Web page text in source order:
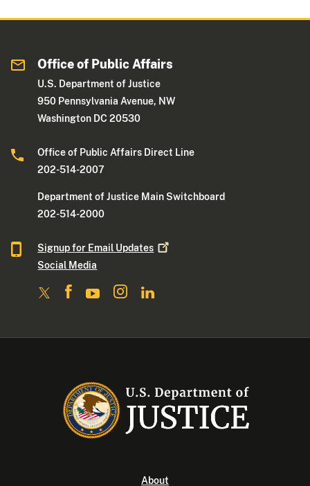
Office of Public Affairs
U.S. Department of Justice
950 Pennsylvania Avenue, NW
Washington DC 20530
Office of Public Affairs Direct Line
202-514-2007
Department of Justice Main Switchboard
202-514-2000
Signup for Email Updates
Social Media
About